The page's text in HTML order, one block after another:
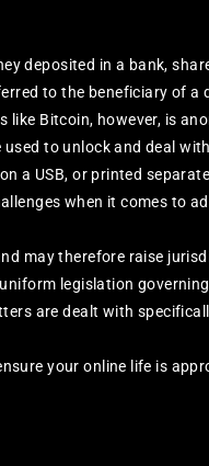
deposited in a bank,
to the beneficiary of a
Bitcoin, however, is
to unlock and deal
a USB, or printed
when it comes to
may therefore raise
legislation
are dealt with
your online life is